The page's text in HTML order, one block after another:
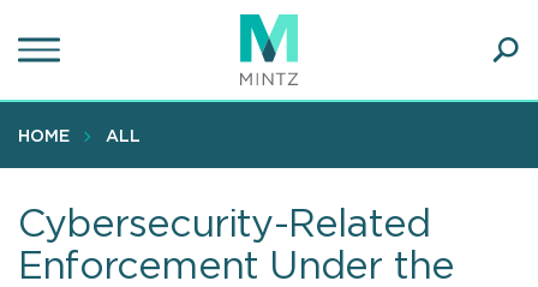
to
content
HOME ALL
Cybersecurity-Related
Enforcement Under the